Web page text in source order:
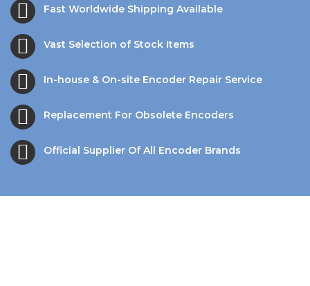
Fast Worldwide Shipping Available
Vast Selection of Stock Items
In-house & On-site Encoder Repair Service
Replacement For Obsolete Encoders
Official Supplier Of All Encoder Brands